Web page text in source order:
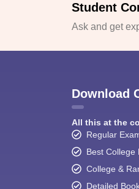
Student
Ask and get
Download
All this at the
Regular
Best College
College &
Detailed